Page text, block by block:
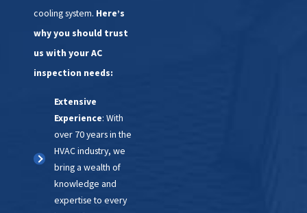
coils, and adjusting blower
components. These steps help
improve airflow, cooling
capacity, and indoor air quality,
Finally, we conduct a series of
tests to verify the system's
operation and safety. Our
technicians check system
cooling system. Here’s
why you should trust
us with your AC
inspection needs:
Extensive
Experience: With
over 70 years in the
HVAC industry, we
bring a wealth of
knowledge and
expertise to every